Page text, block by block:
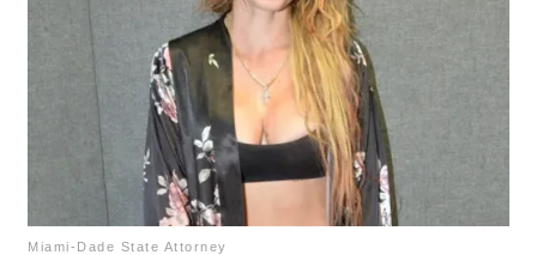
Miami-Dade State Attorney